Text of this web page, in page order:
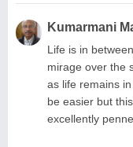
Kumarmani
Life is in
mirage over the
as life remains
be easier but
excellently